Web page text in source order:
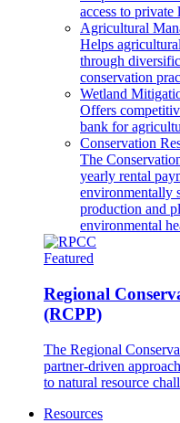
access to private
Agricultural
Helps
through
conservation
Wetland
Offers
bank for
Conservation
The
yearly rental
environmentally
production and
environmental
Featured
Regional
(RCPP)
The Regional
partner-driven
to natural resource
Resources